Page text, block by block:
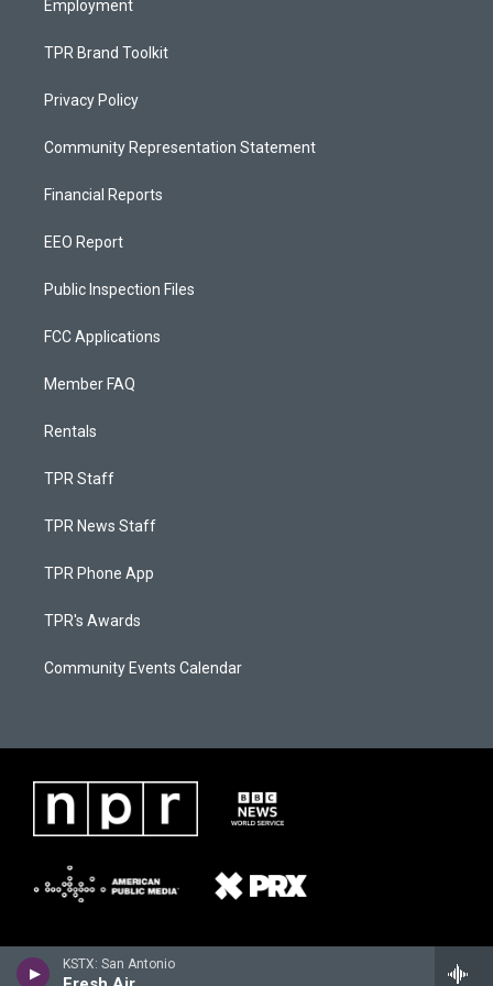
KSTX: San Antonio
Employment
TPR Brand Toolkit
Privacy Policy
Community Representation Statement
Financial Reports
EEO Report
Public Inspection Files
FCC Applications
Member FAQ
Rentals
TPR Staff
TPR News Staff
TPR Phone App
TPR's Awards
Community Events Calendar